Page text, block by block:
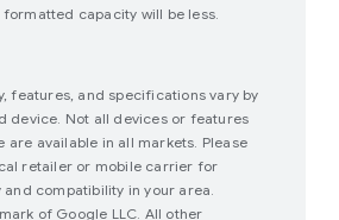
capacity will be less.
features, and specifications vary by
device. Not all devices or features
are available in all markets. Please
retailer or mobile carrier for
compatibility in your area.
of Google LLC. All other